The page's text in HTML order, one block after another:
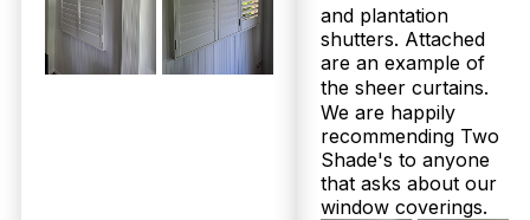
and plantation
shutters. Attached
are an example of
the sheer curtains.
We are happily
recommending Two
Shade's to anyone
that asks about our
window coverings.
Honest answers from a family
business that’s helped over 2,000
local homes